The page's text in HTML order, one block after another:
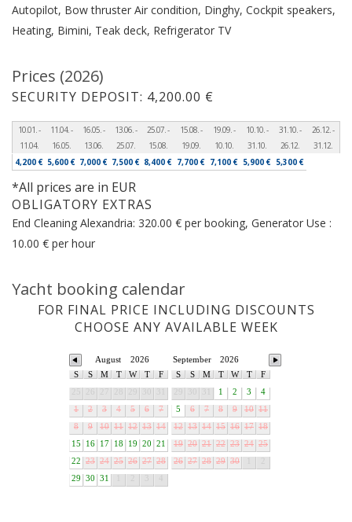
Autopilot, Bow thruster Air condition, Dinghy, Cockpit speakers,
Heating, Bimini, Teak deck, Refrigerator TV
Prices (2026)
SECURITY DEPOSIT: 4,200.00 €
10.01. -
11.04.
11.04. -
16.05.
16.05. -
13.06.
13.06. -
25.07.
25.07. -
15.08.
15.08. -
19.09.
19.09. -
10.10.
10.10. -
31.10.
31.10. -
26.12.
26.12. -
31.12.
4,200 € 5,600 € 7,000 € 7,500 € 8,400 € 7,700 € 7,100 € 5,900 € 5,300 €
*All prices are in EUR
OBLIGATORY EXTRAS
End Cleaning Alexandria: 320.00 € per booking, Generator Use :
10.00 € per hour
Yacht booking calendar
FOR FINAL PRICE INCLUDING DISCOUNTS
CHOOSE ANY AVAILABLE WEEK
2026
August
S
S M T W T
F
1
2 3 4 5 6
7
8
9 10 11 12 13 14
15
16 17 18 19 20
21
22
23 24 25 26 27 28
29
30 31
2026
September
S
S M T W T
F
1 2 3
4
5
6 7 8 9 10 11
12 13 14 15 16 17 18
19 20 21 22 23 24 25
26 27 28 29 30